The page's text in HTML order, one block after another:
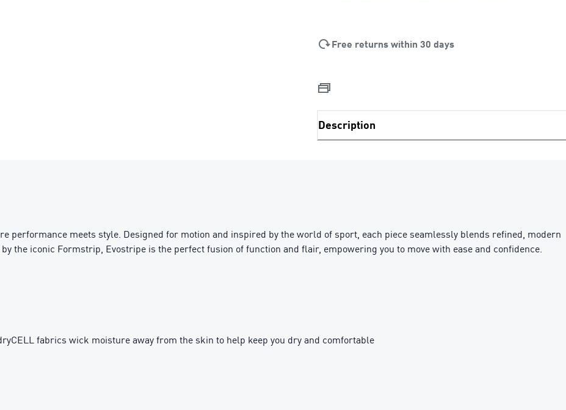
Free returns within 30 days
Description
performance meets style. Designed for motion and inspired by the world of sport, each piece seamlessly blends refined, modern
the iconic Formstrip, Evostripe is the perfect fusion of function and flair, empowering you to move with ease and confidence.
fabrics wick moisture away from the skin to help keep you dry and comfortable